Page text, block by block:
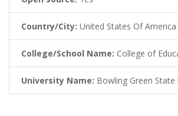
Country/City: United States Of America
College/School Name: College of
University Name: Bowling Green State